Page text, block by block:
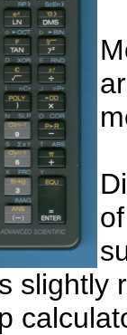
slightly